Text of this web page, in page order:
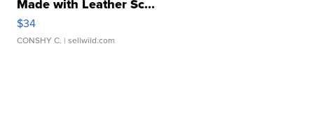
Made with Leather Sc...
$34
CONSHY C. | sellwild.com